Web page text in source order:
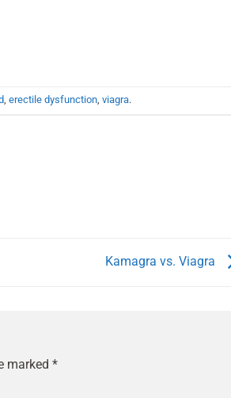
erectile dysfunction viagra.
Kamagra vs. Viagra
marked *